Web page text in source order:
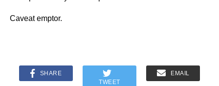
Caveat emptor.
SHARE
TWEET
EMAIL